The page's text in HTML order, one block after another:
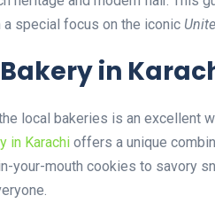
a special focus on the iconic
in
local bakeries is an excellent
in Karachi offers a unique
your-mouth cookies to savory